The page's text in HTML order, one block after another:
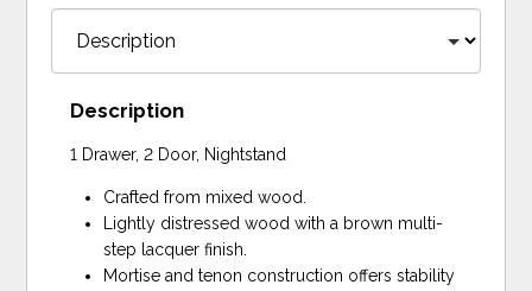
Description
1 Drawer, 2 Door, Nightstand
Crafted from mixed wood.
Lightly distressed wood with a brown multi-
step lacquer finish.
Mortise and tenon construction offers stability